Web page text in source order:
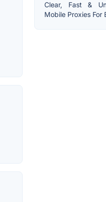
Clear, Fast &
Mobile Proxies For